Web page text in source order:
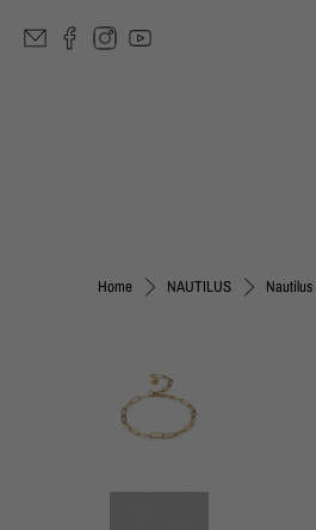
Home NAUTILUS